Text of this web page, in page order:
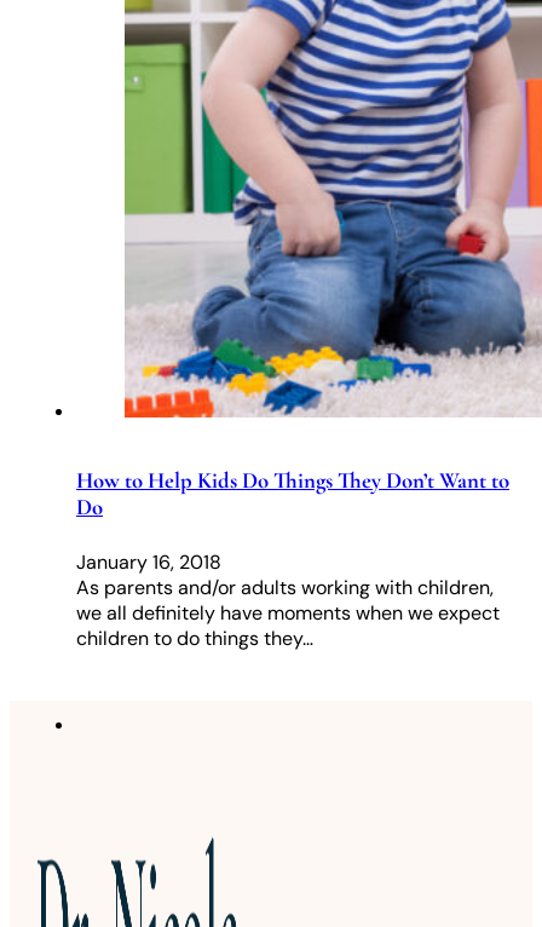
How to Help Kids Do Things They Don’t Want to
Do
January 16, 2018
As parents and/or adults working with children,
we all definitely have moments when we expect
children to do things they…